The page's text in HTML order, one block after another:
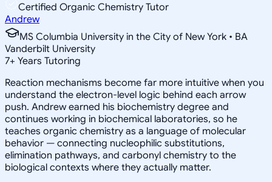
Certified Organic Chemistry Tutor
Andrew
MS Columbia University in the City of New York • BA
Vanderbilt University
7+ Years Tutoring
Reaction mechanisms become far more intuitive when you
understand the electron-level logic behind each arrow
push. Andrew earned his biochemistry degree and
continues working in biochemical laboratories, so he
teaches organic chemistry as a language of molecular
behavior — connecting nucleophilic substitutions,
elimination pathways, and carbonyl chemistry to the
biological contexts where they actually matter.